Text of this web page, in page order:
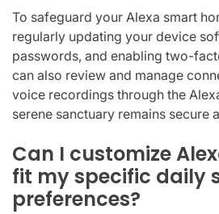
To safeguard your Alexa smart
regularly updating your device
passwords, and enabling two-
can also review and manage
voice recordings through the
serene sanctuary remains secure
Can I customize
fit my specific daily
preferences?